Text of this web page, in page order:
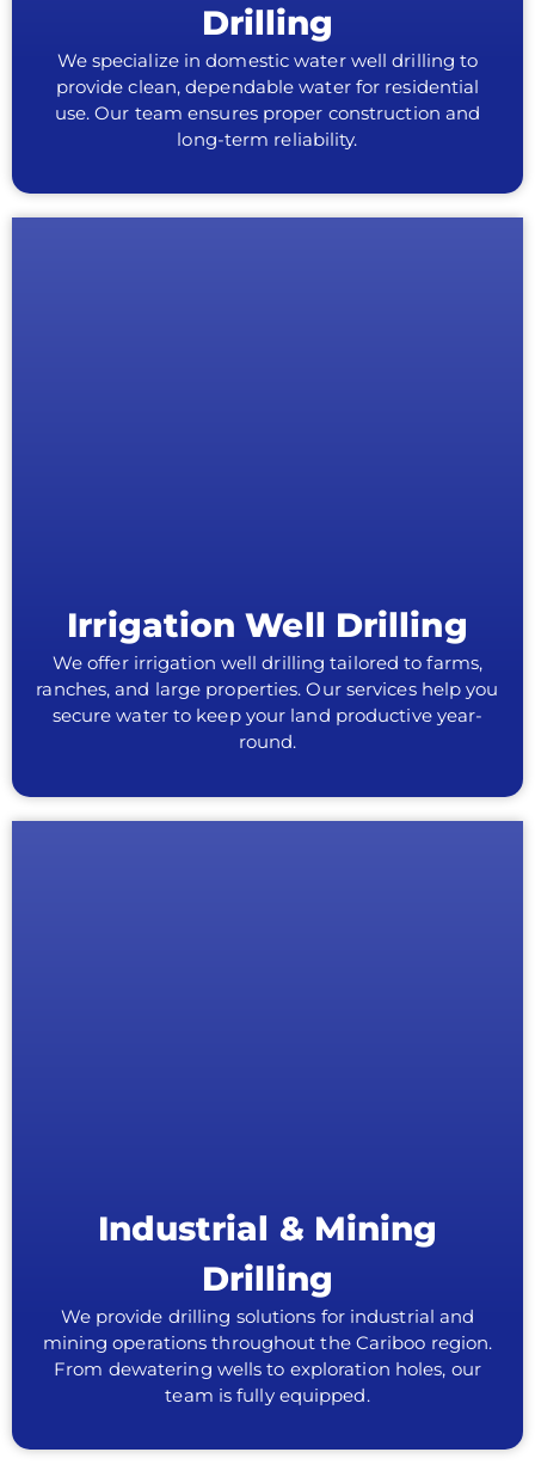
Drilling
We specialize in domestic water well drilling to
provide clean, dependable water for residential
use. Our team ensures proper construction and
long-term reliability.
Irrigation Well Drilling
We offer irrigation well drilling tailored to farms,
ranches, and large properties. Our services help you
secure water to keep your land productive year-
round.
Industrial & Mining
Drilling
We provide drilling solutions for industrial and
mining operations throughout the Cariboo region.
From dewatering wells to exploration holes, our
team is fully equipped.